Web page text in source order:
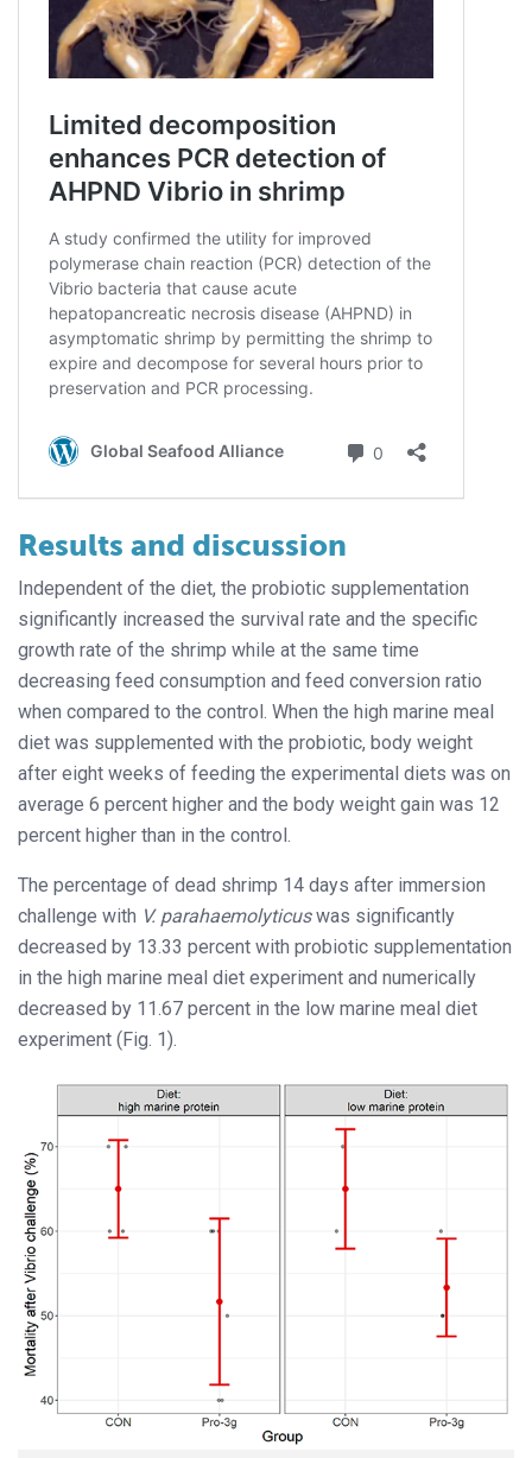
Results and discussion
Independent of the diet, the probiotic supplementation
significantly increased the survival rate and the specific
growth rate of the shrimp while at the same time
decreasing feed consumption and feed conversion ratio
when compared to the control. When the high marine meal
diet was supplemented with the probiotic, body weight
after eight weeks of feeding the experimental diets was on
average 6 percent higher and the body weight gain was 12
percent higher than in the control.
The percentage of dead shrimp 14 days after immersion
challenge with V. parahaemolyticuswas significantly
decreased by 13.33 percent with probiotic supplementation
in the high marine meal diet experiment and numerically
decreased by 11.67 percent in the low marine meal diet
experiment (Fig. 1).